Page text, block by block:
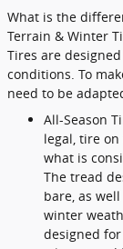
What is the
Terrain & Winter
Tires are
conditions. To
need to be
All-Season
legal, tire
what is
The tread
bare, as
winter
designed